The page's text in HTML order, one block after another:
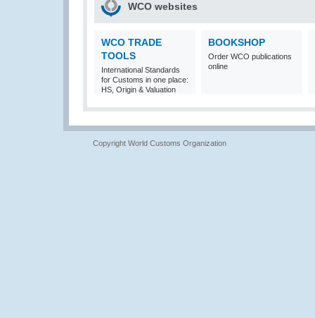
WCO websites
WCO TRADE
TOOLS
International Standards
for Customs in one place:
HS, Origin & Valuation
BOOKSHOP
Order WCO publications
online
Copyright World Customs Organization